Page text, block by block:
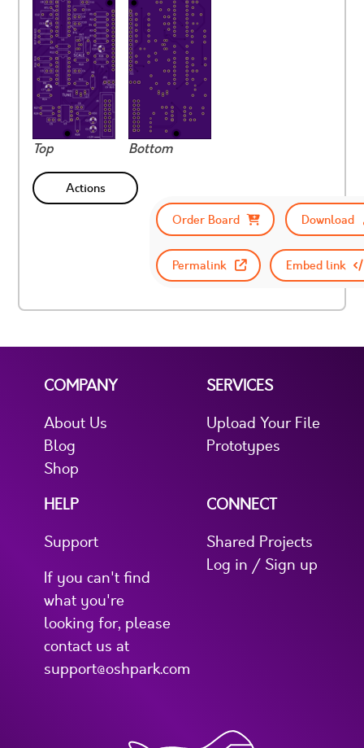
Top Bottom
Actions
Order Board
Download
Permalink Embed link
COMPANY
About Us
Blog
Shop
SERVICES
Upload Your File
Prototypes
HELP
Support
If you can't find
what you're
looking for, please
contact us at
support@oshpark.com
CONNECT
Shared Projects
Log in / Sign up